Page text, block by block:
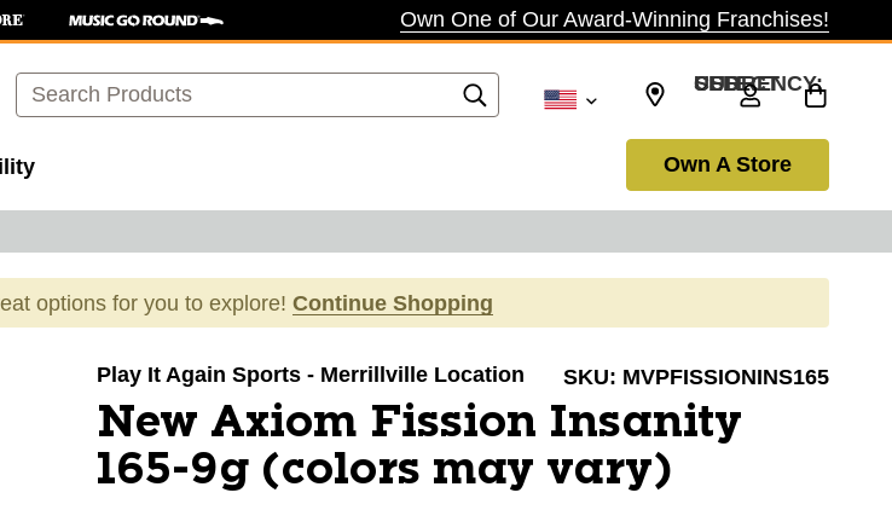
Own One of Our Award-Winning Franchises!
Search SELECT CURRENCY: USD
Own A Store
options for you to explore! Continue Shopping
Play It Again Sports - Merrillville Location SKU: MVPFISSIONINS165
New Axiom Fission Insanity
165-9g (colors may vary)